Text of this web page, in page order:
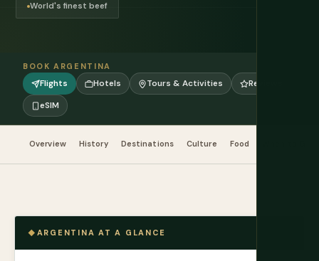
World's finest beef
BOOK ARGENTINA
Flights Hotels Tours & Activities
Reviews
eSIM
Overview History Destinations Culture Food
ARGENTINA AT A GLANCE